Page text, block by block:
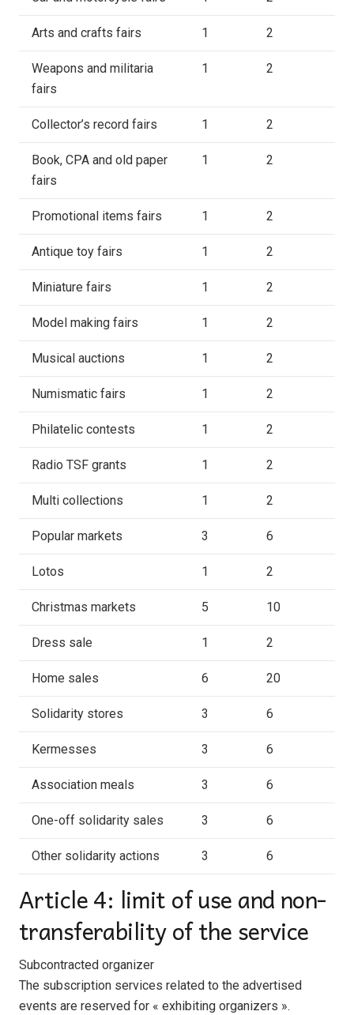
Arts and crafts fairs 1 2
Weapons and militaria
fairs
1 2
Collector’s record fairs 1 2
Book, CPA and old paper
fairs
1 2
Promotional items fairs 1 2
Antique toy fairs 1 2
Miniature fairs 1 2
Model making fairs 1 2
Musical auctions 1 2
Numismatic fairs 1 2
Philatelic contests 1 2
Radio TSF grants 1 2
Multi collections 1 2
Popular markets 3 6
Lotos 1 2
Christmas markets 5 10
Dress sale 1 2
Home sales 6 20
Solidarity stores 3 6
Kermesses 3 6
Association meals 3 6
One-off solidarity sales 3 6
Other solidarity actions 3 6
Article 4: limit of use and non-
transferability of the service
Subcontracted organizer
The subscription services related to the advertised
events are reserved for « exhibiting organizers ».